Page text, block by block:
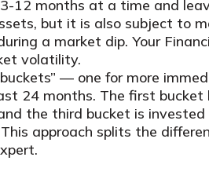
12 months at a time and
but it is also subject to
a market dip. Your
volatility.
— one for more
24 months. The first
the third bucket is
approach splits the